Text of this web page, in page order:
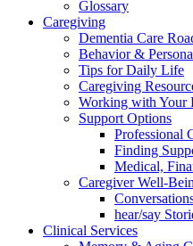
Glossary
Caregiving
Dementia Care
Behavior &
Tips for Daily Life
Caregiving
Working with Your
Support Options
Professional
Finding
Medical,
Caregiver Well-
hear/say
Clinical Services